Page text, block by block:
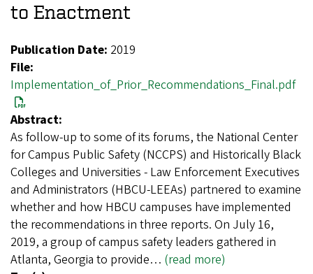
to Enactment
Publication Date: 2019
File:
Implementation_of_Prior_Recommendations_Final.pdf
Abstract:
As follow-up to some of its forums, the National Center
for Campus Public Safety (NCCPS) and Historically Black
Colleges and Universities - Law Enforcement Executives
and Administrators (HBCU-LEEAs) partnered to examine
whether and how HBCU campuses have implemented
the recommendations in three reports. On July 16,
2019, a group of campus safety leaders gathered in
Atlanta, Georgia to provide… (read more)